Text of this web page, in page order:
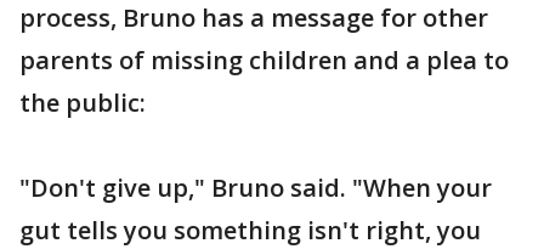
process, Bruno has a message for other
parents of missing children and a plea to
the public:
"Don't give up," Bruno said. "When your
gut tells you something isn't right, you